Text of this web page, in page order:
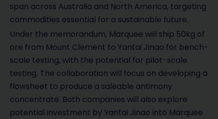
span across Australia and North America, targeting
commodities essential for a sustainable future.
Under the memorandum, Marquee will ship 50kg of
ore from Mount Clement to Yantai Jinao for bench-
scale testing, with the potential for pilot-scale
testing. The collaboration will focus on developing a
flowsheet to produce a saleable antimony
concentrate. Both companies will also explore
potential investment by Yantai Jinao into Marquee